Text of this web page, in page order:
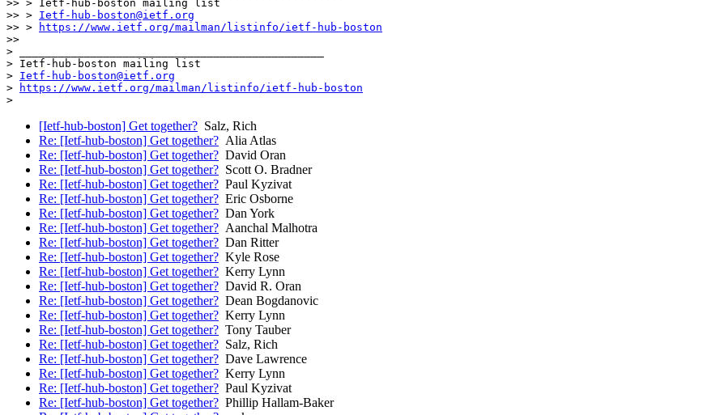
>> > Ietf-hub-boston mailing list
>> > Ietf-hub-boston@ietf.org
>> >
https://www.ietf.org/mailman/listinfo/ietf-hub-boston
>>
> _______________________________________________
> Ietf-hub-boston mailing list
> Ietf-hub-boston@ietf.org
>
https://www.ietf.org/mailman/listinfo/ietf-hub-boston
[Ietf-hub-boston] Get together? Salz, Rich
Re: [Ietf-hub-boston] Get together? Alia Atlas
Re: [Ietf-hub-boston] Get together? David Oran
Re: [Ietf-hub-boston] Get together? Scott O. Bradner
Re: [Ietf-hub-boston] Get together? Paul Kyzivat
Re: [Ietf-hub-boston] Get together? Eric Osborne
Re: [Ietf-hub-boston] Get together? Dan York
Re: [Ietf-hub-boston] Get together? Aanchal Malhotra
Re: [Ietf-hub-boston] Get together? Dan Ritter
Re: [Ietf-hub-boston] Get together? Kyle Rose
Re: [Ietf-hub-boston] Get together? Kerry Lynn
Re: [Ietf-hub-boston] Get together? David R. Oran
Re: [Ietf-hub-boston] Get together? Dean Bogdanovic
Re: [Ietf-hub-boston] Get together? Kerry Lynn
Re: [Ietf-hub-boston] Get together? Tony Tauber
Re: [Ietf-hub-boston] Get together? Salz, Rich
Re: [Ietf-hub-boston] Get together? Dave Lawrence
Re: [Ietf-hub-boston] Get together? Kerry Lynn
Re: [Ietf-hub-boston] Get together? Paul Kyzivat
Re: [Ietf-hub-boston] Get together? Phillip Hallam-Baker